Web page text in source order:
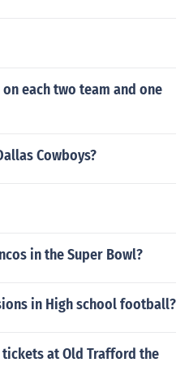
each two team and one
Cowboys?
in the Super Bowl?
in High school football?
at Old Trafford the